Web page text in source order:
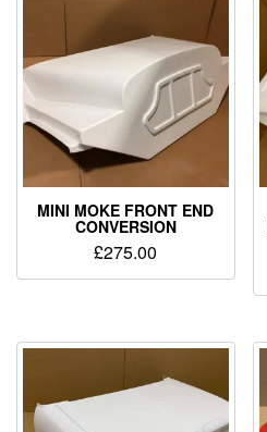
MINI MOKE FRONT END
CONVERSION
£275.00